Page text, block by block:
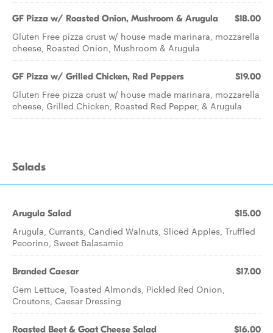
GF Pizza w/ Roasted Onion, Mushroom & Arugula $18.00
Gluten Free pizza crust w/ house made marinara, mozzarella
cheese, Roasted Onion, Mushroom & Arugula
GF Pizza w/ Grilled Chicken, Red Peppers $19.00
Gluten Free pizza crust w/ house made marinara, mozzarella
cheese, Grilled Chicken, Roasted Red Pepper, & Arugula
Salads
Arugula Salad $15.00
Arugula, Currants, Candied Walnuts, Sliced Apples, Truffled
Pecorino, Sweet Balasamic
Branded Caesar $17.00
Gem Lettuce, Toasted Almonds, Pickled Red Onion,
Croutons, Caesar Dressing
Roasted Beet & Goat Cheese Salad $16.00